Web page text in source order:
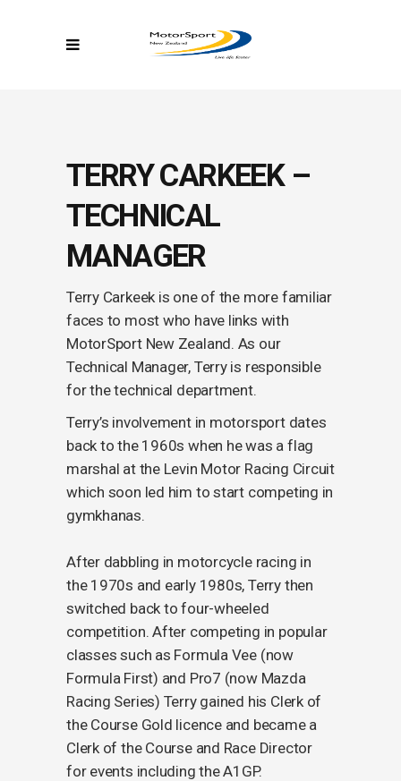
TERRY CARKEEK –
TECHNICAL
MANAGER
Terry Carkeek is one of the more familiar
faces to most who have links with
MotorSport New Zealand. As our
Technical Manager, Terry is responsible
for the technical department.
Terry’s involvement in motorsport dates
back to the 1960s when he was a flag
marshal at the Levin Motor Racing Circuit
which soon led him to start competing in
gymkhanas.
After dabbling in motorcycle racing in
the 1970s and early 1980s, Terry then
switched back to four-wheeled
competition. After competing in popular
classes such as Formula Vee (now
Formula First) and Pro7 (now Mazda
Racing Series) Terry gained his Clerk of
the Course Gold licence and became a
Clerk of the Course and Race Director
for events including the A1GP.